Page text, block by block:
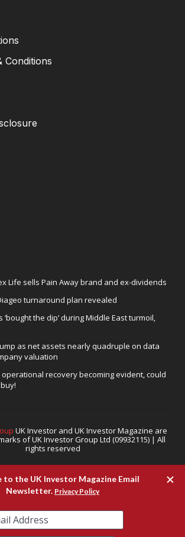
Conditions
Life sells Pain Away brand and ex-dividends
turnaround plan revealed
‘bought the dip’ during Middle East turmoil,
as net assets nearly quadruple on data
valuation
operational recovery becoming evident, could
UK Investor and UK Investor Magazine are
of UK Investor Group Ltd (09932115) | All
rights reserved